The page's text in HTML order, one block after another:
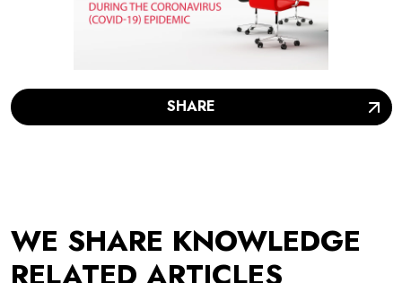
SHARE
WE SHARE KNOWLEDGE
RELATED ARTICLES